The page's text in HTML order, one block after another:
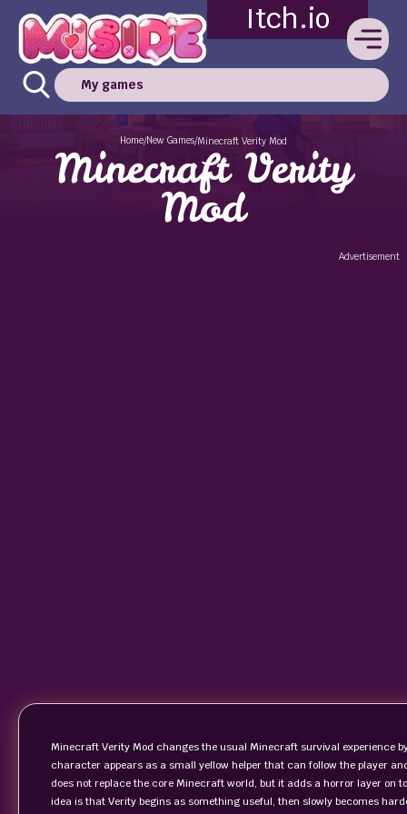
Itch.io
My games
Home/New Games/Minecraft Verity Mod
Minecraft Verity
Mod
Advertisement
Minecraft Verity Mod changes the usual Minecraft survival experience
character appears as a small yellow helper that can follow the player
does not replace the core Minecraft world, but it adds a horror layer on
idea is that Verity begins as something useful, then slowly becomes